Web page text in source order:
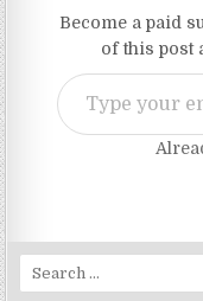
Become a paid
of this post
Type your email…
Search for: